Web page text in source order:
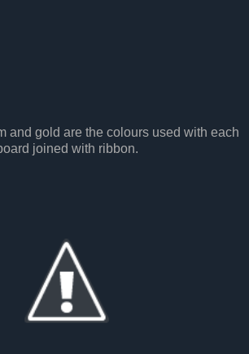
and gold are the colours used with each
joined with ribbon.